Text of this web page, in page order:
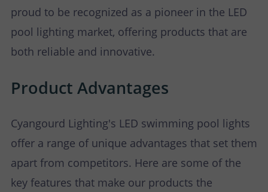
proud to be recognized as a pioneer in the LED
pool lighting market, offering products that are
both reliable and innovative.
Product Advantages
Cyangourd Lighting's LED swimming pool lights
offer a range of unique advantages that set them
apart from competitors. Here are some of the
key features that make our products the